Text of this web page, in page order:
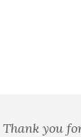
Thank you